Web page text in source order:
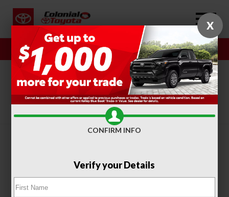
Sales Service
SORT FILTER(415)
X
CONFIRM INFO
Verify your Details